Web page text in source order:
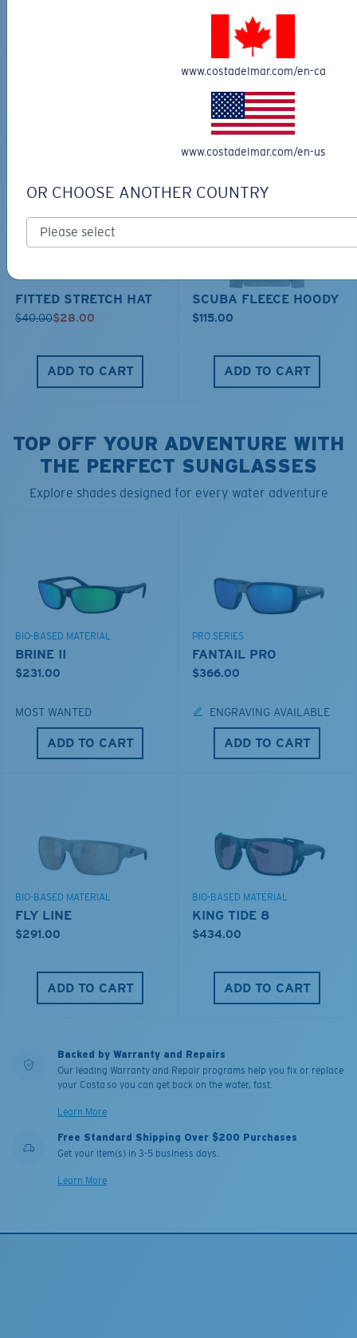
SEEKER DUFFLE BAG
$126.00
ADD TO CART
FITTED STRETCH HAT
$40.00$28.00
ADD TO CART
SCUBA FLEECE HOODY
$115.00
ADD TO CART
TOP OFF YOUR ADVENTURE WITH
THE PERFECT SUNGLASSES
Explore shades designed for every water adventure
BIO-BASED MATERIAL
BRINE II
$231.00
MOST WANTED
ADD TO CART
PRO SERIES
FANTAIL PRO
$366.00
ENGRAVING AVAILABLE
ADD TO CART
BIO-BASED MATERIAL
FLY LINE
$291.00
ADD TO CART
BIO-BASED MATERIAL
KING TIDE 8
$434.00
ADD TO CART
Backed by Warranty and Repairs
Our leading Warranty and Repair programs help you fix or replace
your Costa so you can get back on the water, fast.
Learn More
Free Standard Shipping Over $200 Purchases
Get your item(s) in 3-5 business days.
Learn More
www.costadelmar.com/en-ca
www.costadelmar.com/en-us
OR CHOOSE ANOTHER COUNTRY